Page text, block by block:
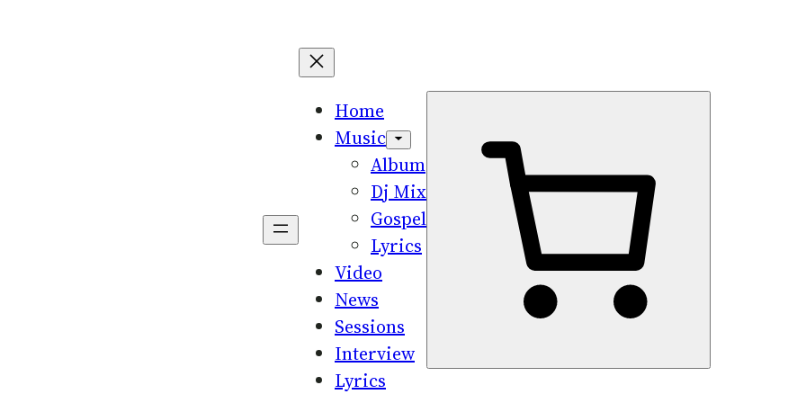
Home
Music
Album
Dj Mix
Gospel
Lyrics
Video
News
Sessions
Interview
Lyrics